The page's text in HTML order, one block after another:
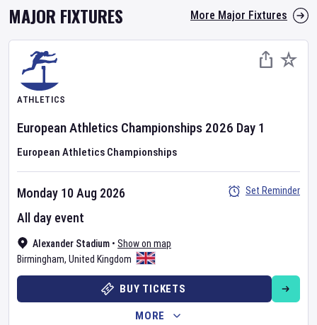
MAJOR FIXTURES More Major Fixtures
ATHLETICS
European Athletics Championships 2026 Day 1
European Athletics Championships
Alexander Stadium • Show on map
Birmingham, United Kingdom
Monday 10 Aug 2026
All day event
Set Reminder
BUY TICKETS
MORE